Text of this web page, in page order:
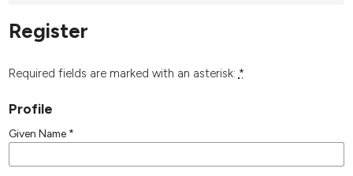
Register
Required fields are marked with an asterisk: *
Profile
Given Name *